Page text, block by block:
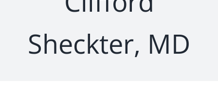
Sheckter, MD